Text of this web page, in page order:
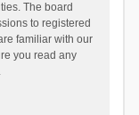
The board
to registered
familiar with our
you read any